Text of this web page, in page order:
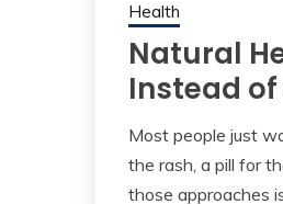
Health
Natural
Instead
Most people just
the rash, a pill for
those approaches